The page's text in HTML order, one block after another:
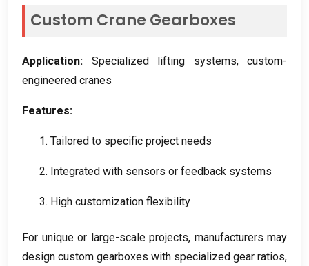
Custom Crane Gearboxes
Application: Specialized lifting systems, custom-
engineered cranes
Features:
1. Tailored to specific project needs
2. Integrated with sensors or feedback systems
3. High customization flexibility
For unique or large-scale projects, manufacturers may
design custom gearboxes with specialized gear ratios,